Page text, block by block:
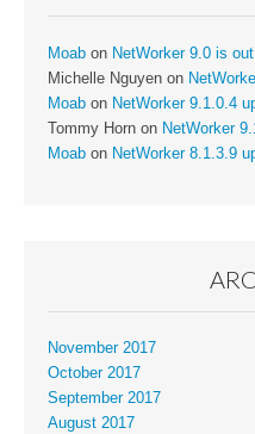
Moab on NetWorker 9.0 is
Michelle Nguyen on
Moab on NetWorker 9.1.0.4
Tommy Horn on NetWorker
Moab on NetWorker 8.1.3.9
November 2017
October 2017
September 2017
August 2017